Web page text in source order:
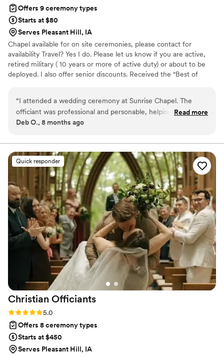
Offers 9 ceremony types
Starts at $80
Serves Pleasant Hill, IA
Chapel available for on site ceremonies, please contact for
availability Travel? Yes I do. Please let us know if you are active,
retired military ( 10 years or more of active duty) or about to be
deployed. I also offer senior discounts. Received the "Best of
reception facilities or "license signing only" services. A non
refundable deposit of 50% is required for all ceremonies, but can
be applied to any rescheduled date. I look forward to hearing
“I attended a wedding ceremony at Sunrise Chapel. The
officiant was professional and personable, helping to make
the special day even more meaningful. The ceremony was
was perfect.”
Read more
Deb O., 8 months ago
Quick responder
Christian Officiants
Rating: 5.0 (7 reviews)
5.0
Offers 8 ceremony types
Starts at $450
Serves Pleasant Hill, IA